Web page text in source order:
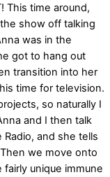
This time around,
show off talking
was in the
got to hang out
transition into her
time for television.
so naturally I
and I then talk
and she tells
we move onto
unique immune